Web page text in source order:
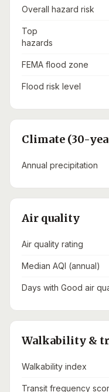
Overall hazard risk
Top
hazards
FEMA flood zone
Flood risk level
Climate (30-
Annual precipitation
Air quality
Air quality rating
Median AQI (annual)
Days with Good air
Walkability &
Walkability index
Transit frequency